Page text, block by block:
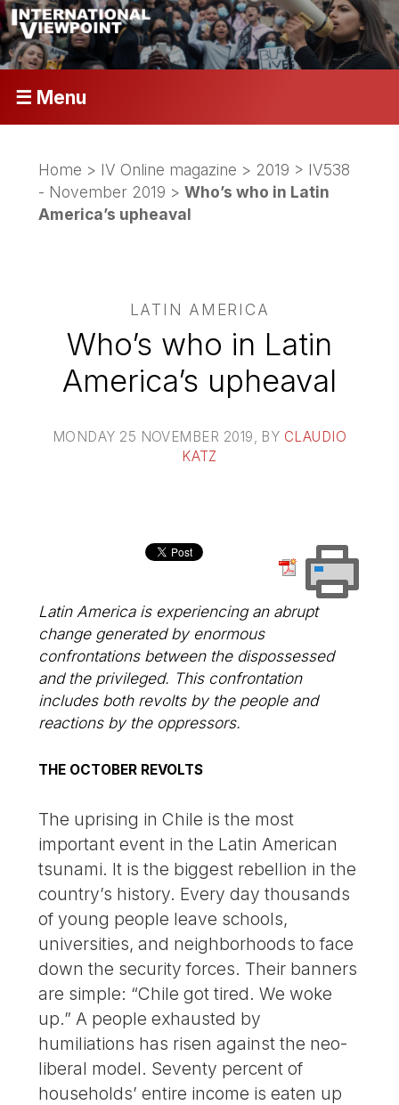
☰ Menu
Home > IV Online magazine > 2019 > IV538
- November 2019 >Who’s who in Latin
America’s upheaval
LATIN AMERICA
Who’s who in Latin
America’s upheaval
MONDAY 25 NOVEMBER 2019 , BY CLAUDIO
KATZ
Latin America is experiencing an abrupt
change generated by enormous
confrontations between the dispossessed
and the privileged. This confrontation
includes both revolts by the people and
reactions by the oppressors.
THE OCTOBER REVOLTS
The uprising in Chile is the most
important event in the Latin American
tsunami. It is the biggest rebellion in the
country’s history. Every day thousands
of young people leave schools,
universities, and neighborhoods to face
down the security forces. Their banners
are simple: “Chile got tired. We woke
up.” A people exhausted by
humiliations has risen against the neo-
liberal model. Seventy percent of
households’ entire income is eaten up